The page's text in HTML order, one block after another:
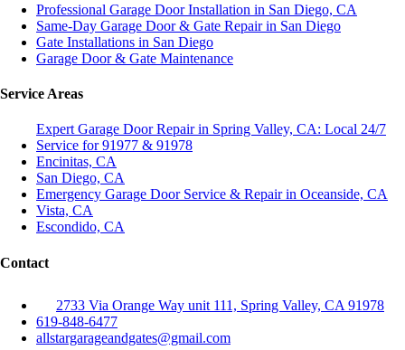
Professional Garage Door Installation in San Diego, CA
Same-Day Garage Door & Gate Repair in San Diego
Gate Installations in San Diego
Garage Door & Gate Maintenance
Service Areas
Expert Garage Door Repair in Spring Valley, CA: Local 24/7
Service for 91977 & 91978
Encinitas, CA
San Diego, CA
Emergency Garage Door Service & Repair in Oceanside, CA
Vista, CA
Escondido, CA
Contact
2733 Via Orange Way unit 111, Spring Valley, CA 91978
619-848-6477
allstargarageandgates@gmail.com